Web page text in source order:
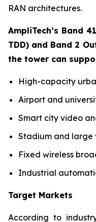
RAN architectures.
AmpliTech’s Band
TDD) and Band 2
the tower can
High-capacity
Airport and
Smart city video
Stadium and large
Fixed wireless
Industrial
Target Markets
According to